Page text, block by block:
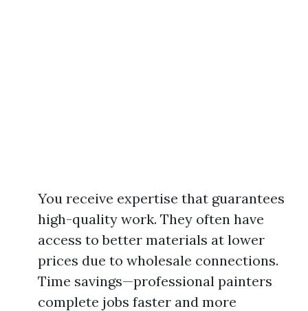
You receive expertise that guarantees
high-quality work. They often have
access to better materials at lower
prices due to wholesale connections.
Time savings—professional painters
complete jobs faster and more